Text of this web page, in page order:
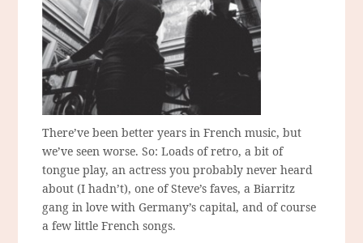
There’ve been better years in French music, but
we’ve seen worse. So: Loads of retro, a bit of
tongue play, an actress you probably never heard
about (I hadn’t), one of Steve’s faves, a Biarritz
gang in love with Germany’s capital, and of course
a few little French songs.